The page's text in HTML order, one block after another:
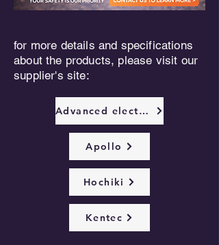
for more details and specifications
about the products, please visit our
supplier's site:
Advanced electronics
Apollo
Hochiki
Kentec